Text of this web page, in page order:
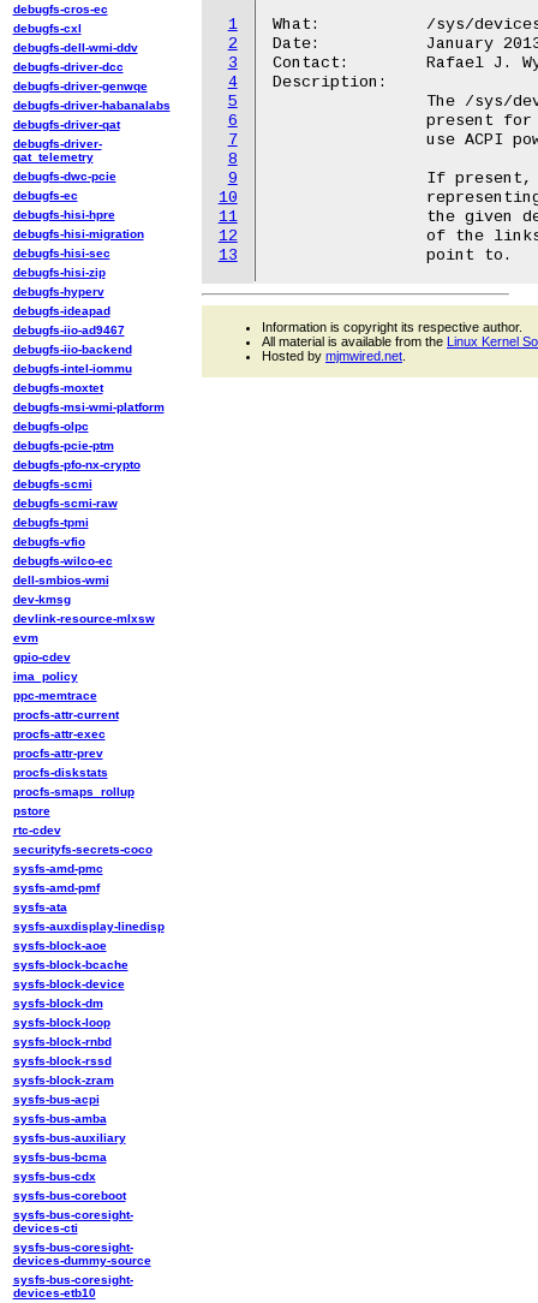
1
2
3
4
5
6
7
8
9
10
11
12
13
What:		/sys/devices/.../power_resources_D0/
Date:		January 2013
Contact:	Rafael J. Wysocki <rafael.j.wysocki@intel.com>
Description:
debugfs-cros-ec
debugfs-cxl
debugfs-dell-wmi-ddv
debugfs-driver-dcc
debugfs-driver-genwqe
debugfs-driver-habanalabs
debugfs-driver-qat
debugfs-driver-
qat_telemetry
debugfs-dwc-pcie
debugfs-ec
debugfs-hisi-hpre
debugfs-hisi-migration
debugfs-hisi-sec
debugfs-hisi-zip
debugfs-hyperv
debugfs-ideapad
debugfs-iio-ad9467
debugfs-iio-backend
debugfs-intel-iommu
debugfs-moxtet
debugfs-msi-wmi-platform
debugfs-olpc
debugfs-pcie-ptm
debugfs-pfo-nx-crypto
debugfs-scmi
debugfs-scmi-raw
debugfs-tpmi
debugfs-vfio
debugfs-wilco-ec
dell-smbios-wmi
dev-kmsg
devlink-resource-mlxsw
evm
gpio-cdev
ima_policy
ppc-memtrace
procfs-attr-current
procfs-attr-exec
procfs-attr-prev
procfs-diskstats
procfs-smaps_rollup
pstore
rtc-cdev
securityfs-secrets-coco
sysfs-amd-pmc
sysfs-amd-pmf
sysfs-ata
sysfs-auxdisplay-linedisp
sysfs-block-aoe
sysfs-block-bcache
sysfs-block-device
sysfs-block-dm
sysfs-block-loop
sysfs-block-rnbd
sysfs-block-rssd
sysfs-block-zram
sysfs-bus-acpi
sysfs-bus-amba
sysfs-bus-auxiliary
sysfs-bus-bcma
sysfs-bus-cdx
sysfs-bus-coreboot
sysfs-bus-coresight-
devices-cti
sysfs-bus-coresight-
devices-dummy-source
sysfs-bus-coresight-
devices-etb10
Information is copyright its respective author.
All material is available from the Linux Kernel
Hosted by mjmwired.net